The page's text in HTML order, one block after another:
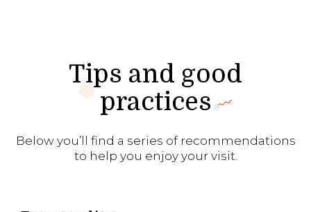
Tips and good
practices
Below you’ll find a series of recommendations
to help you enjoy your visit.